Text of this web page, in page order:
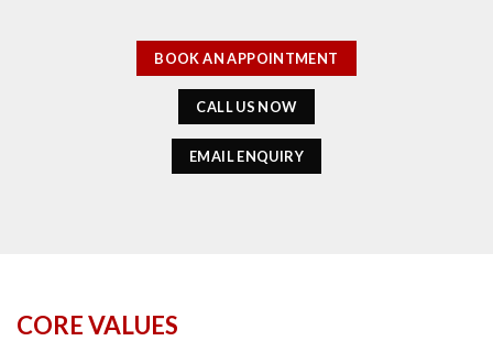
BOOK AN APPOINTMENT
CALL US NOW
EMAIL ENQUIRY
CORE VALUES